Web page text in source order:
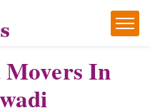
Movers In